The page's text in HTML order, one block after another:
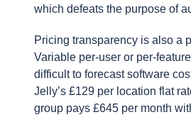
which defeats the purpose of
Pricing transparency is also a
Variable per-user or per-
difficult to forecast software
Jelly’s £129 per location flat
group pays £645 per month